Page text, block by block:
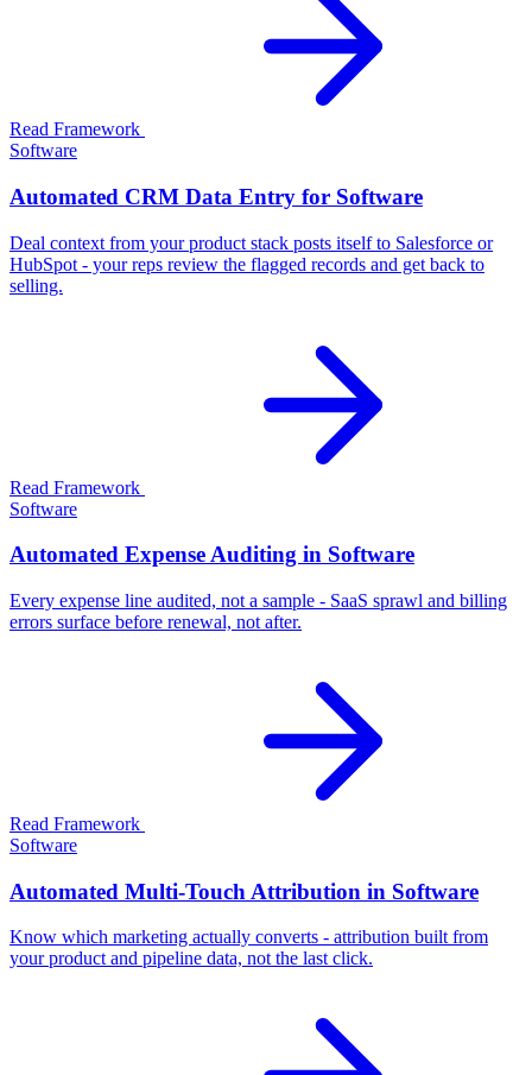
Read Framework
Software
Automated CRM Data Entry for Software
Deal context from your product stack posts itself to Salesforce or
HubSpot - your reps review the flagged records and get back to
selling.
Read Framework
Software
Automated Expense Auditing in Software
Every expense line audited, not a sample - SaaS sprawl and billing
errors surface before renewal, not after.
Read Framework
Software
Automated Multi-Touch Attribution in Software
Know which marketing actually converts - attribution built from
your product and pipeline data, not the last click.